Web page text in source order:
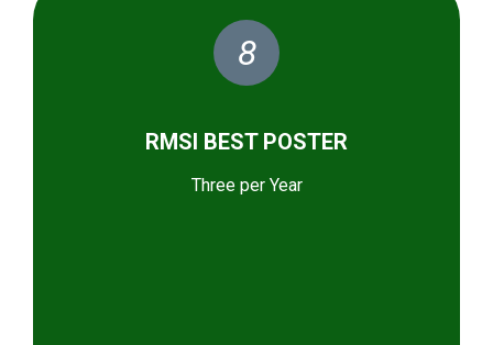
8
RMSI BEST POSTER
Three per Year